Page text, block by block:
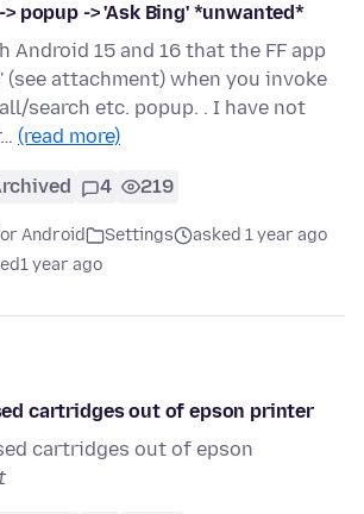
popup -> 'Ask Bing' *unwanted*
Android 15 and 16 that the FF app
(see attachment) when you invoke
search etc. popup. . I have not
(read more)
4 219
Android Settings
asked 1 year ago
1 year ago
cartridges out of epson printer
cartridges out of epson